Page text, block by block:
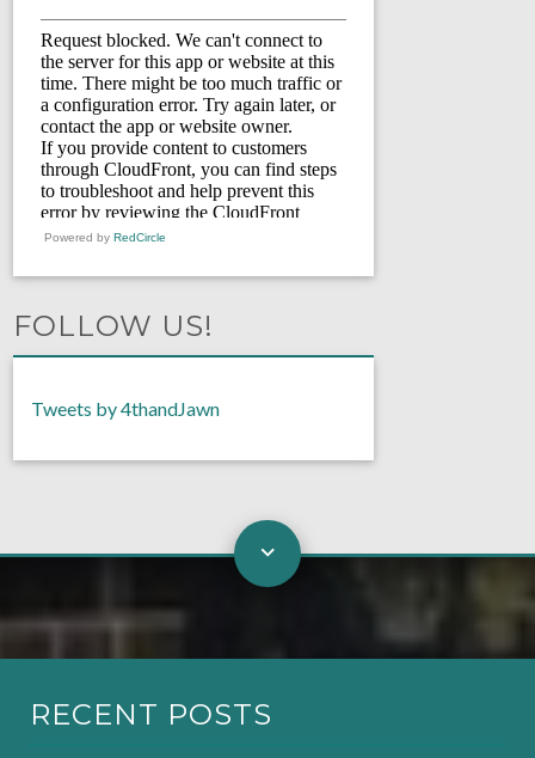
Powered by RedCircle
FOLLOW US!
Tweets by 4thandJawn
RECENT POSTS